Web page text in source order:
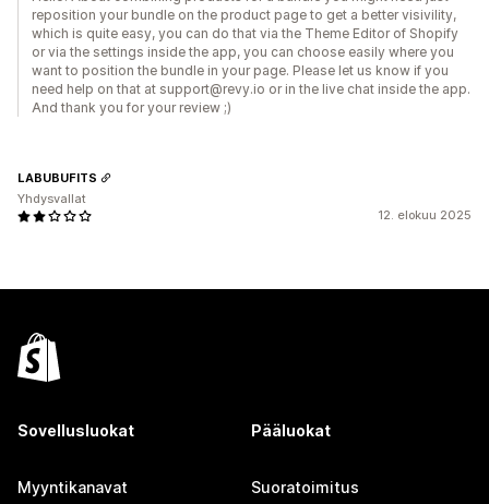
reposition your bundle on the product page to get a better visivility,
which is quite easy, you can do that via the Theme Editor of Shopify
or via the settings inside the app, you can choose easily where you
want to position the bundle in your page. Please let us know if you
need help on that at support@revy.io or in the live chat inside the app.
And thank you for your review ;)
12. elokuu 2025
LABUBUFITS
Yhdysvallat
Sovellusluokat
Myyntikanavat
Pääluokat
Suoratoimitus